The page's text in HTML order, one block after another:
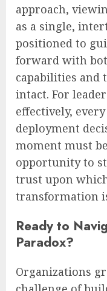
approach,
as a single,
positioned to
forward with
capabilities and
intact. For
effectively,
deployment
moment must
opportunity to
trust upon
transformation
Ready to
Paradox?
Organizations